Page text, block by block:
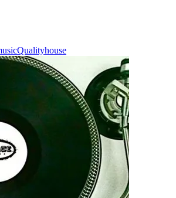
Qualityhouse